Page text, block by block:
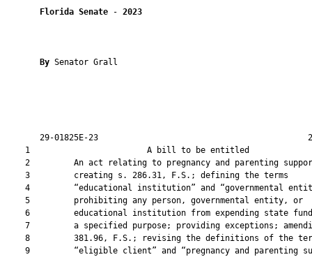
Florida Senate - 2023
By Senator Grall
29-01825E-23
1                        A bill to be
2         An act relating to pregnancy and parenting
    3         creating s. 286.31, F.S.; defining the terms
4         “educational institution” and “governmental
    5         prohibiting any person, governmental entity, or
6         educational institution from expending state
7         a specified purpose; providing exceptions;
8         381.96, F.S.; revising the definitions of the
9         “eligible client” and “pregnancy and parenting